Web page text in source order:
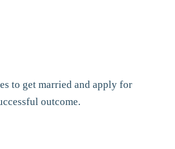
to get married and apply for
outcome.